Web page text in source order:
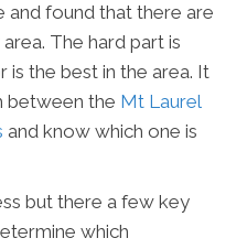
and found that there are
The hard part is
is the best in the area. It
between the Mt Laurel
and know which one is
but there a few key
which